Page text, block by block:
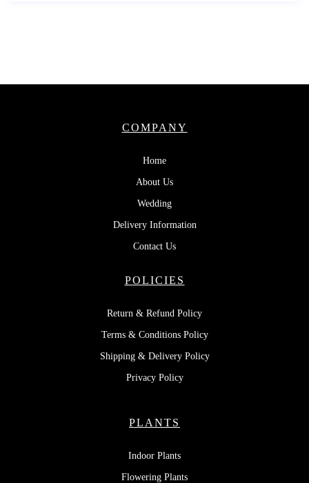
COMPANY
Home
About Us
Wedding
Delivery Information
Contact Us
POLICIES
Return & Refund Policy
Terms & Conditions Policy
Shipping & Delivery Policy
Privacy Policy
PLANTS
Indoor Plants
Flowering Plants